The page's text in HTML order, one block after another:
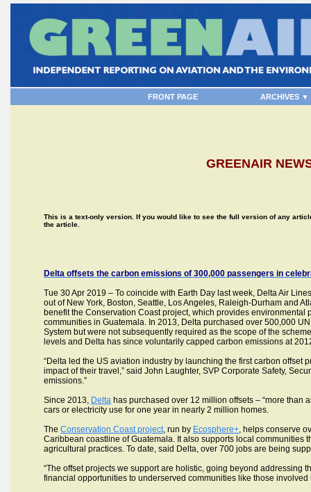
FRONT PAGE ARCHIVES ▼
GREENAIR
This is a text-only version. If you would like to see the full version of any
the article.
Delta offsets the carbon emissions of 300,000 passengers in
Tue 30 Apr 2019 – To coincide with Earth Day last week, Delta Air
out of New York, Boston, Seattle, Los Angeles, Raleigh-Durham and
benefit the Conservation Coast project, which provides
communities in Guatemala. In 2013, Delta purchased over 500,000
System but were not subsequently required as the scope of the
levels and Delta has since voluntarily capped carbon emissions at
“Delta led the US aviation industry by launching the first carbon
impact of their travel,” said John Laughter, SVP Corporate Safety,
emissions.”
Since 2013, Delta has purchased over 12 million offsets – “more than
cars or electricity use for one year in nearly 2 million homes.
The Conservation Coast project, run by Ecosphere+, helps conserve
Caribbean coastline of Guatemala. It also supports local
agricultural practices. To date, said Delta, over 700 jobs are being
“The offset projects we support are holistic, going beyond
financial opportunities to underserved communities like those